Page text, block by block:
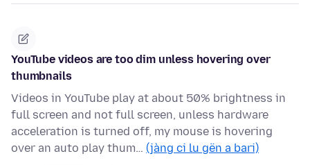
YouTube videos are too dim unless hovering over
thumbnails
Videos in YouTube play at about 50% brightness in
full screen and not full screen, unless hardware
acceleration is turned off, my mouse is hovering
over an auto play thum… (jàng ci lu gën a bari)